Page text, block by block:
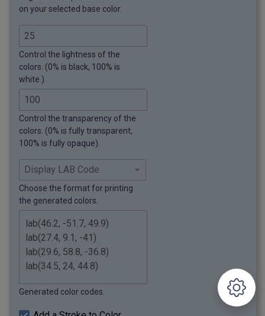
on your selected base color.
Control the lightness of the
colors. (0% is black, 100% is
white.)
Control the transparency of the
colors. (0% is fully transparent,
100% is fully opaque).
Choose the format for printing
the generated colors.
Generated color codes.